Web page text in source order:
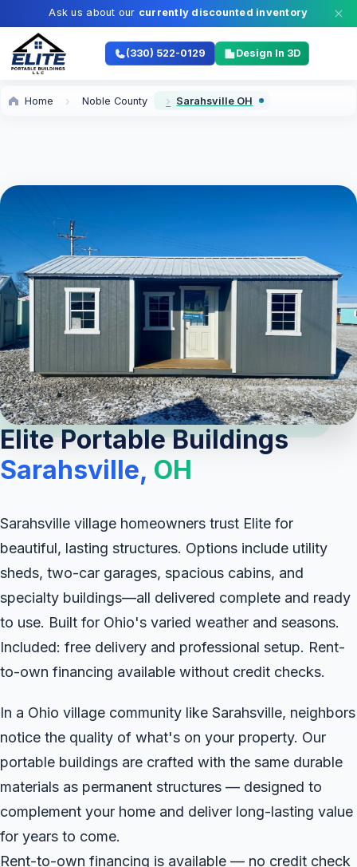
Ask us about our currently discounted inventory
(330) 522-0129 Design In 3D
Home Noble County Sarahsville OH
Elite Portable Buildings
Sarahsville, OH
Sarahsville village homeowners trust Elite for
beautiful, lasting structures. Options include utility
sheds, two-car garages, spacious cabins, and
specialty buildings—all delivered complete and ready
to use. Built for Ohio's varied weather and seasons.
Included: free delivery and professional setup. Rent-
to-own financing available without credit checks.
In a Ohio village community like Sarahsville, neighbors
notice the quality of what's on your property. Our
portable buildings are crafted with the same durable
materials as permanent structures — designed to
complement your home and deliver long-lasting value
for years to come.
Rent-to-own financing is available — no credit check